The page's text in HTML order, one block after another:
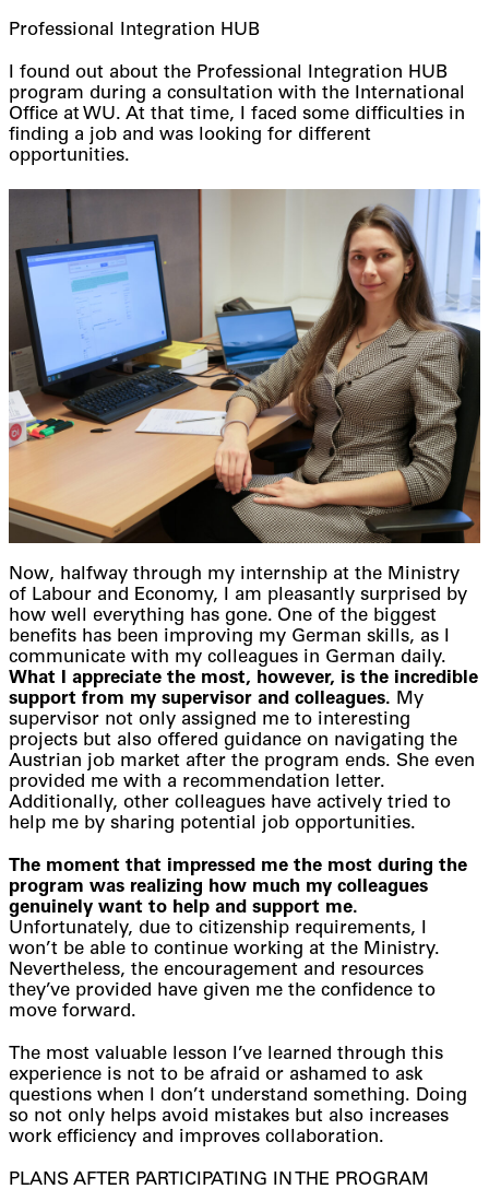
Professional Integration HUB
I found out about the Professional Integration HUB
program during a consultation with the International
Office at WU. At that time, I faced some difficulties in
finding a job and was looking for different
opportunities.
Now, halfway through my internship at the Ministry
of Labour and Economy, I am pleasantly surprised by
how well everything has gone. One of the biggest
benefits has been improving my German skills, as I
communicate with my colleagues in German daily.
What I appreciate the most, however, is the incredible
support from my supervisor and colleagues. My
supervisor not only assigned me to interesting
projects but also offered guidance on navigating the
Austrian job market after the program ends. She even
provided me with a recommendation letter.
Additionally, other colleagues have actively tried to
help me by sharing potential job opportunities.
The moment that impressed me the most during the
program was realizing how much my colleagues
genuinely want to help and support me.
Unfortunately, due to citizenship requirements, I
won’t be able to continue working at the Ministry.
Nevertheless, the encouragement and resources
they’ve provided have given me the confidence to
move forward.
The most valuable lesson I’ve learned through this
experience is not to be afraid or ashamed to ask
questions when I don’t understand something. Doing
so not only helps avoid mistakes but also increases
work efficiency and improves collaboration.
PLANS AFTER PARTICIPATING IN THE PROGRAM